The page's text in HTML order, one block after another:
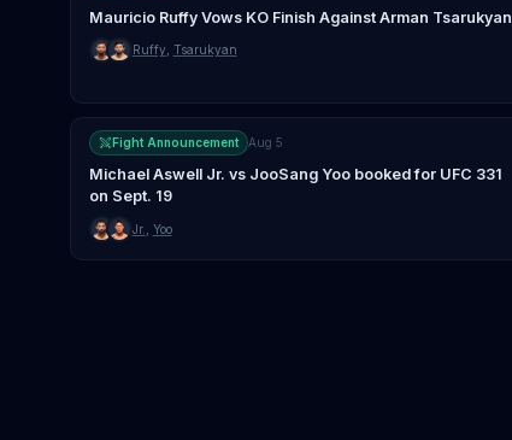
Mauricio Ruffy Vows KO Finish Against Arman Tsarukyan
Ruffy Tsarukyan
Fight Announcement Aug 5
Michael Aswell Jr. vs JooSang Yoo booked for UFC 331
on Sept. 19
Jr. Yoo